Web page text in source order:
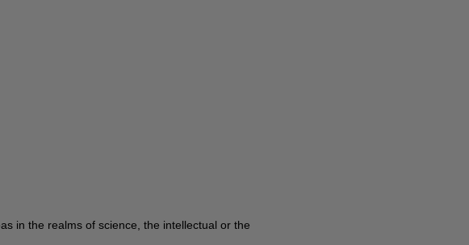
in the realms of science, the intellectual or the